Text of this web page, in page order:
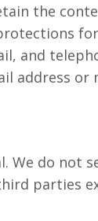
the
and
address
We do not
parties